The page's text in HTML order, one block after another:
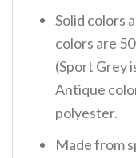
Solid colors
colors are
(Sport Grey
Antique
polyester.
Made from